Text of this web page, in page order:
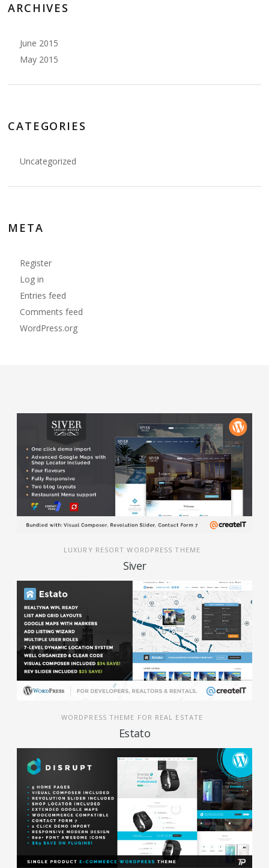
ARCHIVES
June 2015
May 2015
CATEGORIES
Uncategorized
META
Register
Log in
Entries feed
Comments feed
WordPress.org
LUXURY RESORT WORDPRESS THEME
Siver
WORDPRESS THEME FOR REAL ESTATE
Estato